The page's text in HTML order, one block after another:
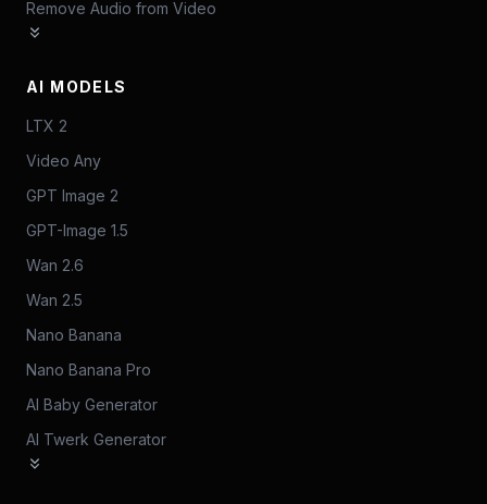
Remove Audio from Video
AI MODELS
LTX 2
Video Any
GPT Image 2
GPT-Image 1.5
Wan 2.6
Wan 2.5
Nano Banana
Nano Banana Pro
AI Baby Generator
AI Twerk Generator